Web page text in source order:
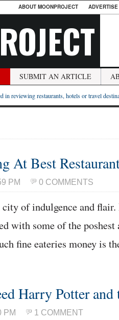
ABOUT MOONPROJECT
SUBMIT AN ARTICLE
in reviewing restaurants, hotels or travel
At Best
PM 0 COMMENTS
of indulgence and
with some of the poshest
fine eateries money is
Harry Potter
PM 1 COMMENT